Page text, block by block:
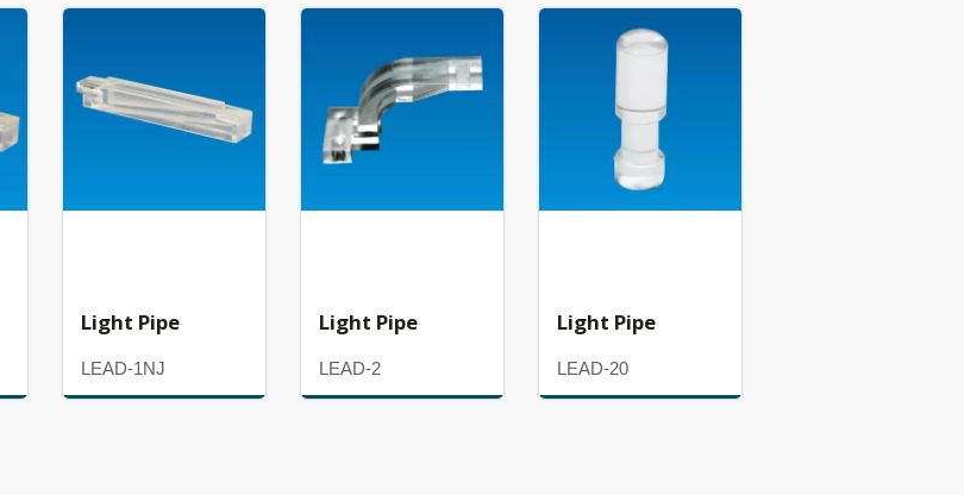
Light Pipe
LEAD-1NJ
Light Pipe
LEAD-2
Light Pipe
LEAD-20